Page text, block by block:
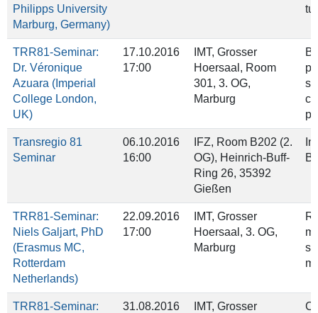
Philipps University
Marburg, Germany)
TRR81-Seminar:
Dr. Véronique
Azuara (Imperial
College London,
UK)
17.10.2016
17:00
IMT, Grosser
Hoersaal, Room
301, 3. OG,
Marburg
Transregio 81
Seminar
06.10.2016
16:00
IFZ, Room B202 (2.
OG), Heinrich‐Buff‐
Ring 26, 35392
Gießen
TRR81-Seminar:
Niels Galjart, PhD
(Erasmus MC,
Rotterdam
Netherlands)
22.09.2016
17:00
IMT, Grosser
Hoersaal, 3. OG,
Marburg
TRR81-Seminar:
31.08.2016
IMT, Grosser